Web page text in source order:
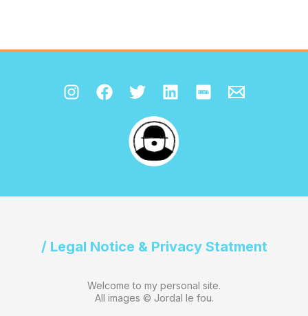
/ Legal Notice & Privacy Statment
Welcome to my personal site.
All images © Jordal le fou.